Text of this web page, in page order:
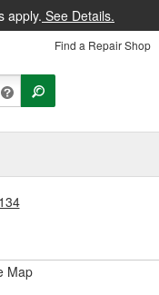
apply. See Details.
Find a Repair Shop